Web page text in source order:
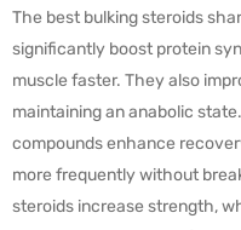
The best bulking steroids
significantly boost protein
muscle faster. They also
maintaining an anabolic
compounds enhance
more frequently without
steroids increase strength,